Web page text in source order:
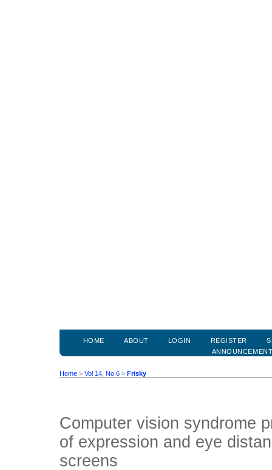
HOME ABOUT LOGIN REGISTER
Home > Vol 14, No 6 > Frisky
Computer vision syndrome
of expression and eye
screens